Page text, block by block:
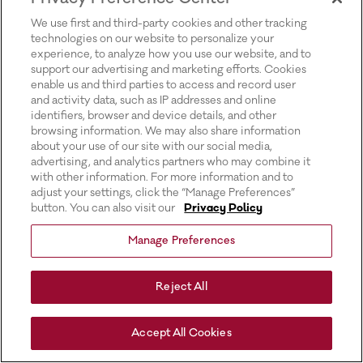
We use first and third-party cookies and other tracking
technologies on our website to personalize your
experience, to analyze how you use our website, and to
support our advertising and marketing efforts. Cookies
enable us and third parties to access and record user
and activity data, such as IP addresses and online
identifiers, browser and device details, and other
browsing information. We may also share information
about your use of our site with our social media,
advertising, and analytics partners who may combine it
with other information. For more information and to
adjust your settings, click the “Manage Preferences”
button. You can also visit our
Privacy Policy
Manage Preferences
Reject All
Accept All Cookies